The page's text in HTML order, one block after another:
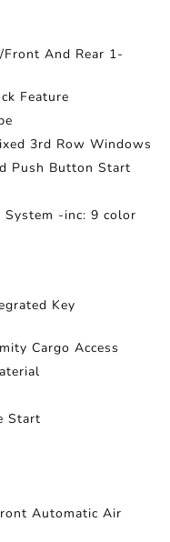
And Rear 1-
Feature
3rd Row Windows
Push Button Start
System -inc: 9 color
Key
Cargo Access
Start
Automatic Air